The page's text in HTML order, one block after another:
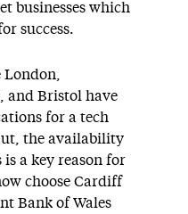
businesses which
success.
and Bristol have
for a tech
the availability
a key reason for
choose Cardiff
Bank of Wales